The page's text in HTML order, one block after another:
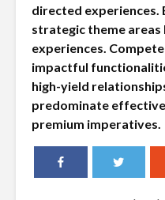
directed experiences.
strategic theme
experiences.
impactful
high-yield
predominate
premium imperatives.
are here
Silence is
secret
for a